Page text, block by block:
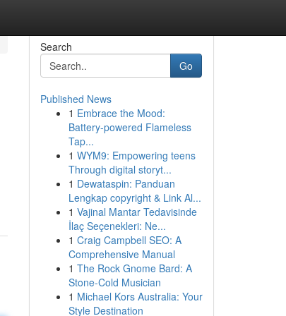
Search
Go
Published News
1 Embrace the Mood:
Battery-powered Flameless
Tap...
1 WYM9: Empowering teens
Through digital storyt...
1 Dewataspin: Panduan
Lengkap copyright & Link Al...
1 Vajinal Mantar Tedavisinde
İlaç Seçenekleri: Ne...
1 Craig Campbell SEO: A
Comprehensive Manual
1 The Rock Gnome Bard: A
Stone-Cold Musician
1 Michael Kors Australia: Your
Style Destination